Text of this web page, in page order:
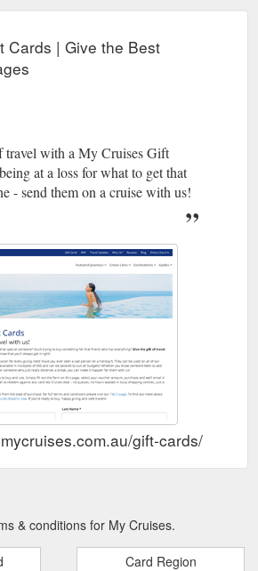
Cards | Give the Best
travel with a My Cruises Gift
at a loss for what to get that
- send them on a cruise with us!
gift-cards/
& conditions for My Cruises.
Card Region